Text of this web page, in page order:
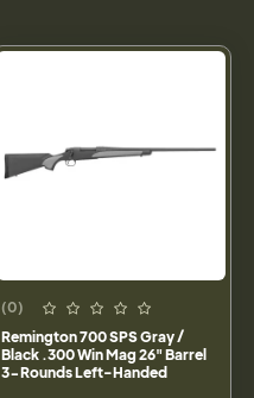
(0)
Remington 700 SPS Gray /
Black .300 Win Mag 26" Barrel
3-Rounds Left-Handed